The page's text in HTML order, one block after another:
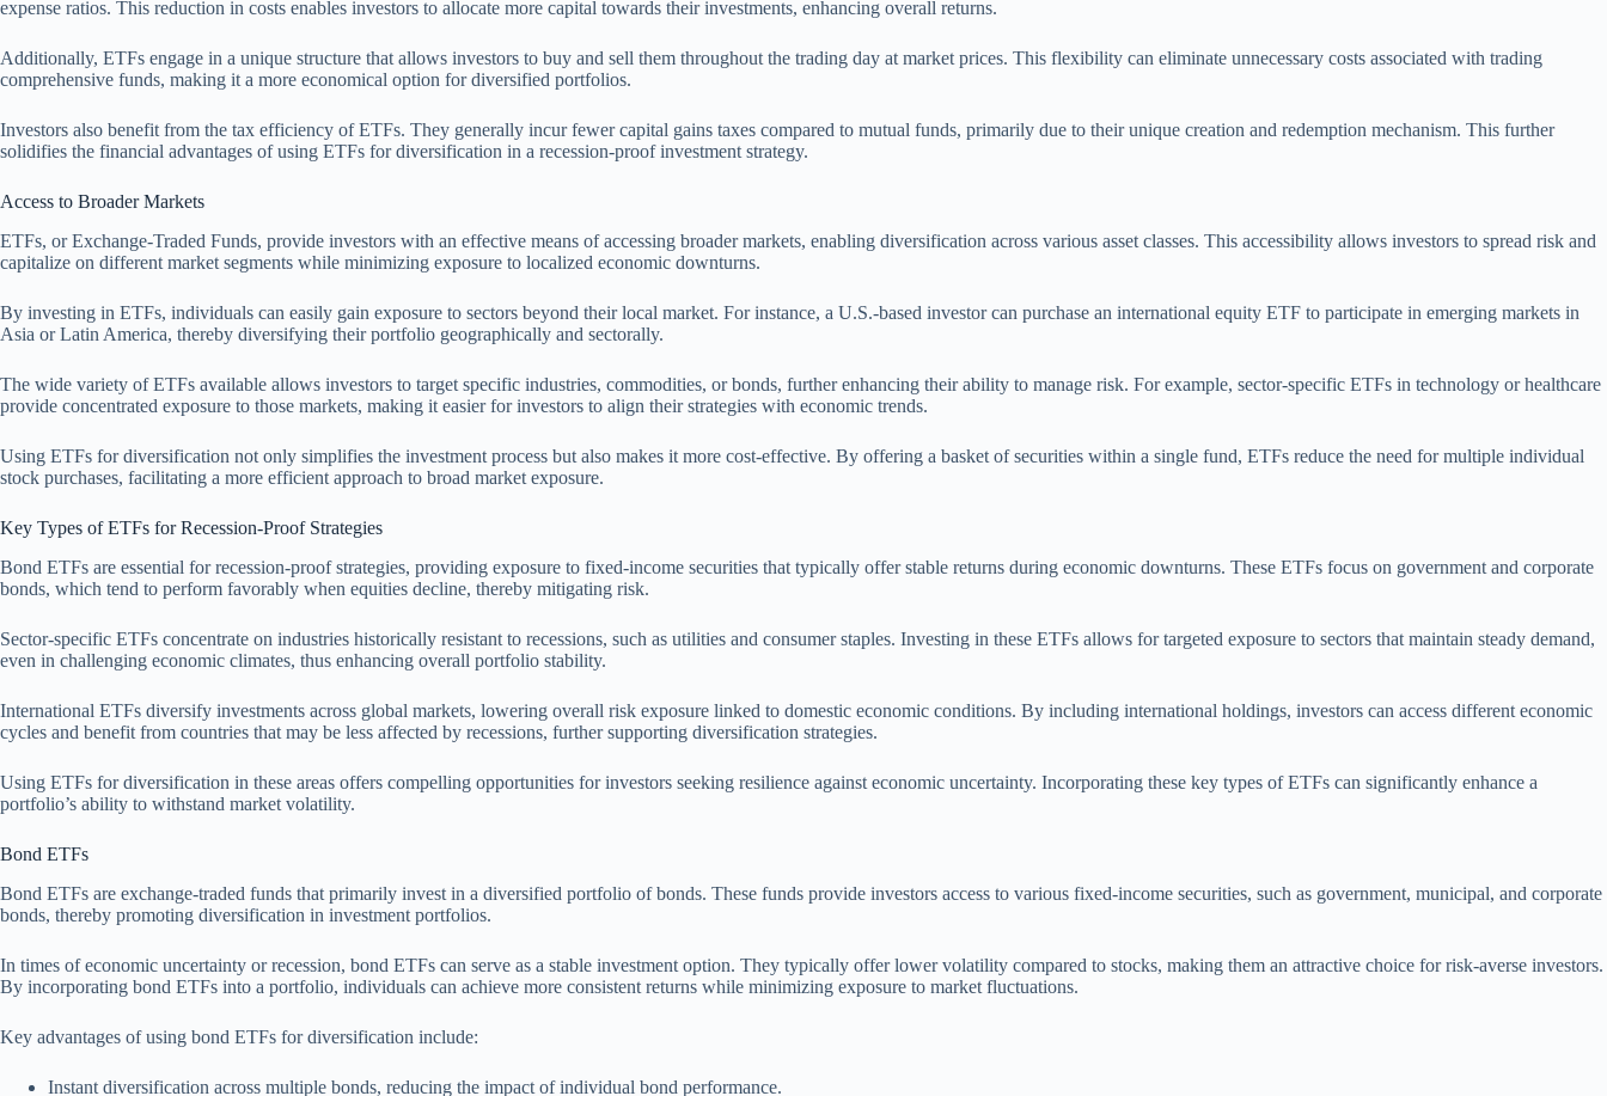
expense ratios. This reduction in costs enables investors to allocate more capital towards their investments, enhancing overall returns.
Additionally, ETFs engage in a unique structure that allows investors to buy and sell them throughout the trading day at market prices. This flexibility can eliminate unnecessary costs associated with trading
comprehensive funds, making it a more economical option for diversified portfolios.
Investors also benefit from the tax efficiency of ETFs. They generally incur fewer capital gains taxes compared to mutual funds, primarily due to their unique creation and redemption mechanism. This further
solidifies the financial advantages of using ETFs for diversification in a recession-proof investment strategy.
Access to Broader Markets
ETFs, or Exchange-Traded Funds, provide investors with an effective means of accessing broader markets, enabling diversification across various asset classes. This accessibility allows investors to spread risk and
capitalize on different market segments while minimizing exposure to localized economic downturns.
By investing in ETFs, individuals can easily gain exposure to sectors beyond their local market. For instance, a U.S.-based investor can purchase an international equity ETF to participate in emerging markets in
Asia or Latin America, thereby diversifying their portfolio geographically and sectorally.
The wide variety of ETFs available allows investors to target specific industries, commodities, or bonds, further enhancing their ability to manage risk. For example, sector-specific ETFs in technology or healthcare
provide concentrated exposure to those markets, making it easier for investors to align their strategies with economic trends.
Using ETFs for diversification not only simplifies the investment process but also makes it more cost-effective. By offering a basket of securities within a single fund, ETFs reduce the need for multiple individual
stock purchases, facilitating a more efficient approach to broad market exposure.
Key Types of ETFs for Recession-Proof Strategies
Bond ETFs are essential for recession-proof strategies, providing exposure to fixed-income securities that typically offer stable returns during economic downturns. These ETFs focus on government and corporate
bonds, which tend to perform favorably when equities decline, thereby mitigating risk.
Sector-specific ETFs concentrate on industries historically resistant to recessions, such as utilities and consumer staples. Investing in these ETFs allows for targeted exposure to sectors that maintain steady demand,
even in challenging economic climates, thus enhancing overall portfolio stability.
International ETFs diversify investments across global markets, lowering overall risk exposure linked to domestic economic conditions. By including international holdings, investors can access different economic
cycles and benefit from countries that may be less affected by recessions, further supporting diversification strategies.
Using ETFs for diversification in these areas offers compelling opportunities for investors seeking resilience against economic uncertainty. Incorporating these key types of ETFs can significantly enhance a
portfolio’s ability to withstand market volatility.
Bond ETFs
Bond ETFs are exchange-traded funds that primarily invest in a diversified portfolio of bonds. These funds provide investors access to various fixed-income securities, such as government, municipal, and corporate
bonds, thereby promoting diversification in investment portfolios.
In times of economic uncertainty or recession, bond ETFs can serve as a stable investment option. They typically offer lower volatility compared to stocks, making them an attractive choice for risk-averse investors.
By incorporating bond ETFs into a portfolio, individuals can achieve more consistent returns while minimizing exposure to market fluctuations.
Key advantages of using bond ETFs for diversification include:
Instant diversification across multiple bonds, reducing the impact of individual bond performance.